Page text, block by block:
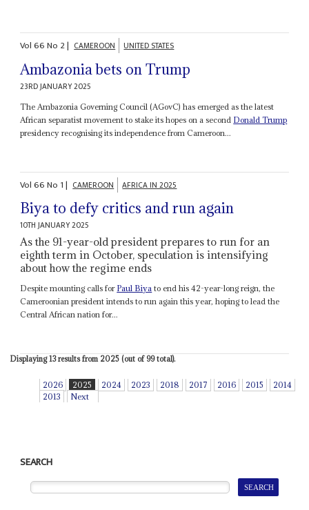
Vol66No 2| CAMEROON UNITED STATES
Ambazonia bets on Trump
23RD JANUARY 2025
The Ambazonia Governing Council (AGovC) has emerged as the latest
African separatist movement to stake its hopes on a second Donald Trump
presidency recognising its independence from Cameroon...
Vol66No 1| CAMEROON AFRICA IN 2025
Biya to defy critics and run again
10TH JANUARY 2025
As the 91-year-old president prepares to run for an
eighth term in October, speculation is intensifying
about how the regime ends
Despite mounting calls for Paul Biya to end his 42-year-long reign, the
Cameroonian president intends to run again this year, hoping to lead the
Central African nation for...
Displaying 13 results from 2025 (out of 99 total).
2026 2025 2024 2023 2018 2017 2016 2015
2014
2013
Next
SEARCH